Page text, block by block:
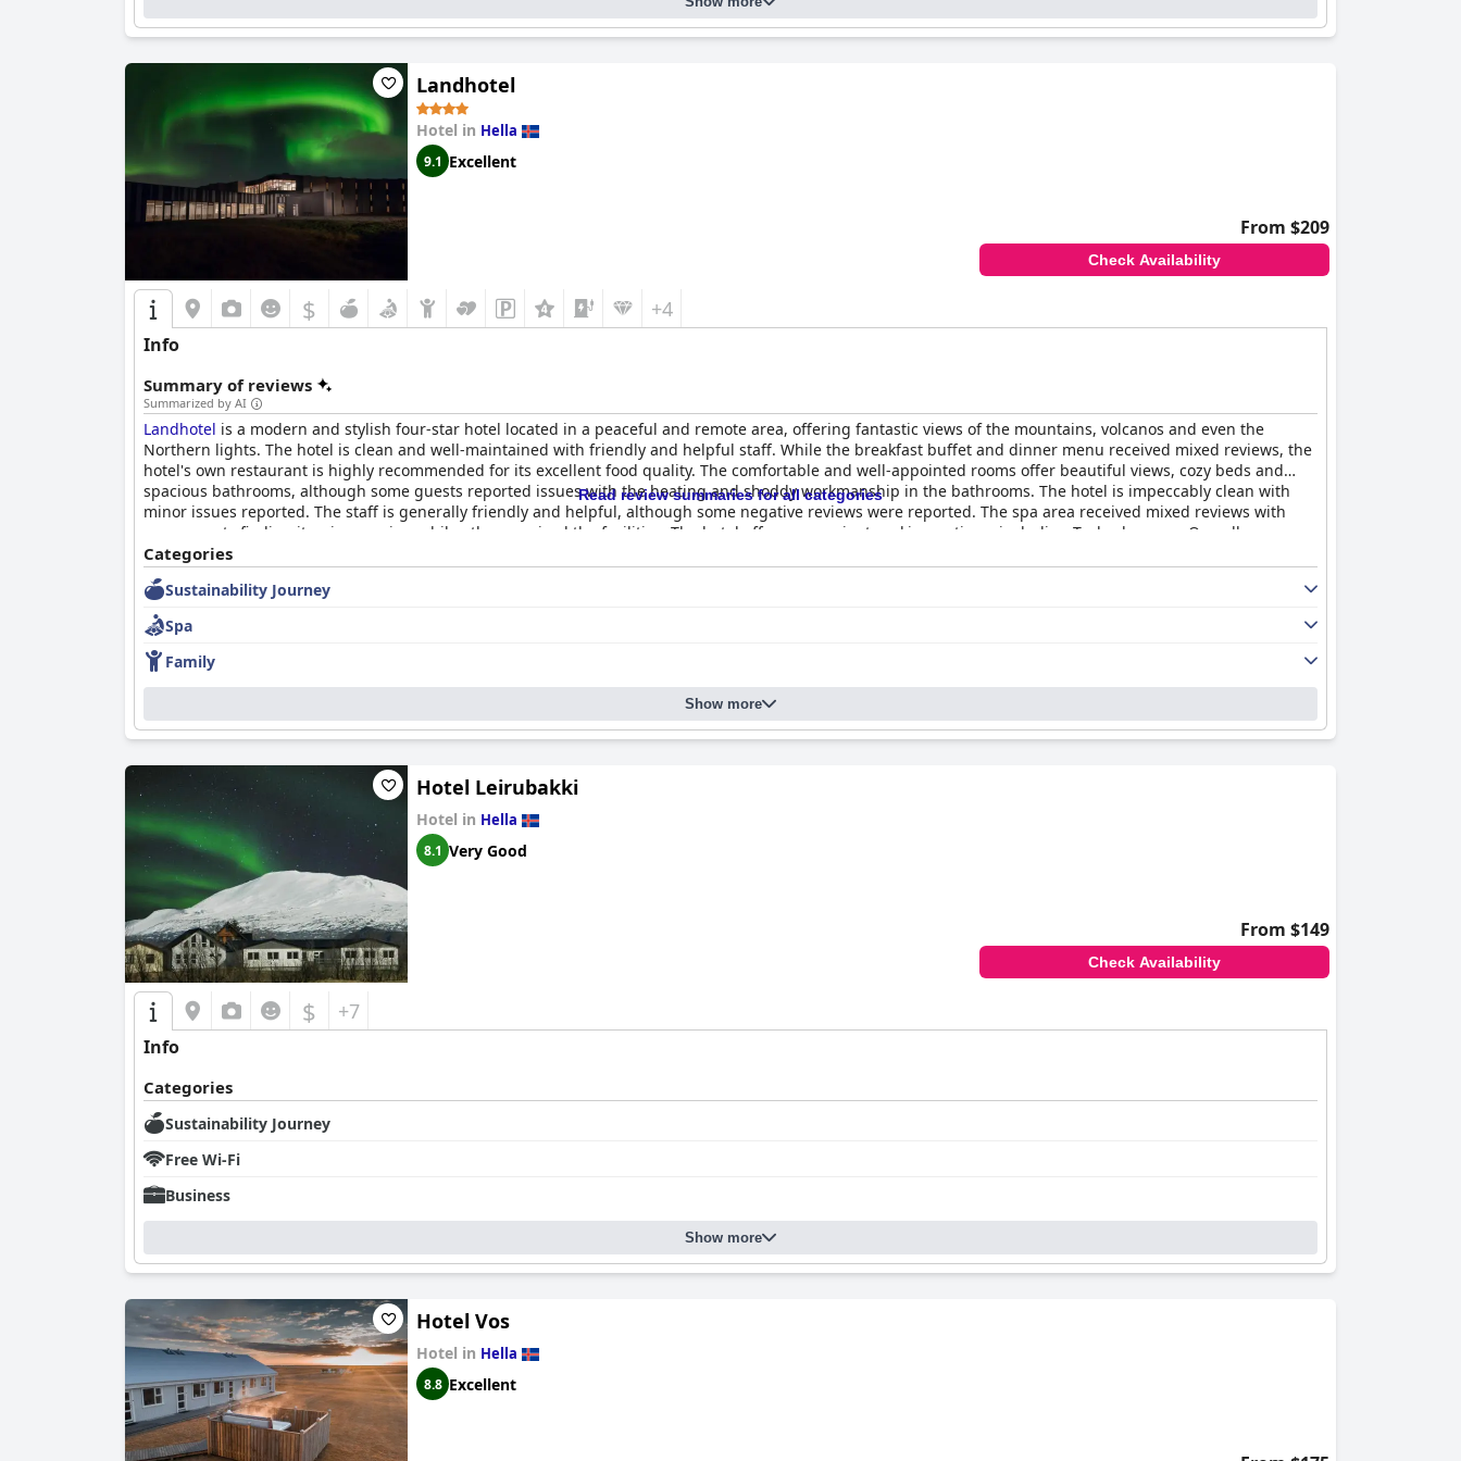
The staff atHótel Lækurreceive high praise for their exceptional hospitality and warmth. Friendly, attentive and dedicated, they create a welcoming and
supportive atmosphere that enhances guests' stays. This family-friendly and family-run hotel also provides excellent amenities, including dependable Wi-Fi in
Guests frequently commend the hotel's comfortable beds with most finding them perfect for a restful night's sleep. The outdoor jacuzzi, hot tub and sauna are
excellent additions, often highlighted as perfect for relaxation after long days of exploring. Though there are occasional mentions of minor functionality issues,
these amenities enhance the overall guest experience.
Hótel Lækuris also noted for its romantic and serene atmosphere, making it an ideal destination for couples seeking a quiet escape. The combination of
exquisite surroundings, attentive service and cozy accommodations create a memorable and inviting stay for all guests.
Landhotel
Hotel in Hella
9.1 Excellent
From $209
Check Availability
$ +4
Info
Summary of reviews
Summarized by AI
Landhotel is a modern and stylish four-star hotel located in a peaceful and remote area, offering fantastic views of the mountains, volcanos and even the
Northern lights. The hotel is clean and well-maintained with friendly and helpful staff. While the breakfast buffet and dinner menu received mixed reviews, the
hotel's own restaurant is highly recommended for its excellent food quality. The comfortable and well-appointed rooms offer beautiful views, cozy beds and
spacious bathrooms, although some guests reported issues with the heating and shoddy workmanship in the bathrooms. The hotel is impeccably clean with
minor issues reported. The staff is generally friendly and helpful, although some negative reviews were reported. The spa area received mixed reviews with
some guests finding it unimpressive, while others praised the facilities. The hotel offers convenient parking options, including Tesla chargers. Overall,
Landhoteloffers a comfortable and peaceful escape from the city, although some guests suggest that it falls short in comparison to other four-star hotels
they've stayed in that offer better value.
Read review summaries for all categories
Categories
Sustainability Journey
Spa
Family
Show more
Hotel Leirubakki
Hotel in Hella
8.1 Very Good
From $149
Check Availability
$ +7
Info
Categories
Sustainability Journey
Free Wi-Fi
Business
Show more
Hotel Vos
Hotel in Hella
8.8 Excellent